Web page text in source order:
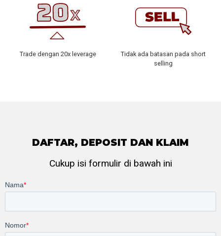
Trade dengan 20x leverage
Tidak ada batasan pada short
selling
DAFTAR, DEPOSIT DAN KLAIM
Cukup isi formulir di bawah ini